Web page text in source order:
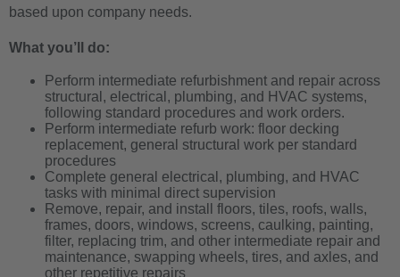
based upon company needs.
What you’ll do:
Perform intermediate refurbishment and repair across
structural, electrical, plumbing, and HVAC systems,
following standard procedures and work orders.
Perform intermediate refurb work: floor decking
replacement, general structural work per standard
procedures
Complete general electrical, plumbing, and HVAC
tasks with minimal direct supervision
Remove, repair, and install floors, tiles, roofs, walls,
frames, doors, windows, screens, caulking, painting,
filter, replacing trim, and other intermediate repair and
maintenance, swapping wheels, tires, and axles, and
other repetitive repairs